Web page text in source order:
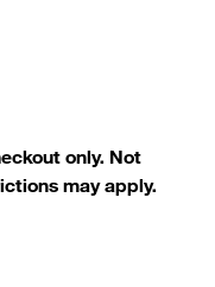
only. Not
may apply.